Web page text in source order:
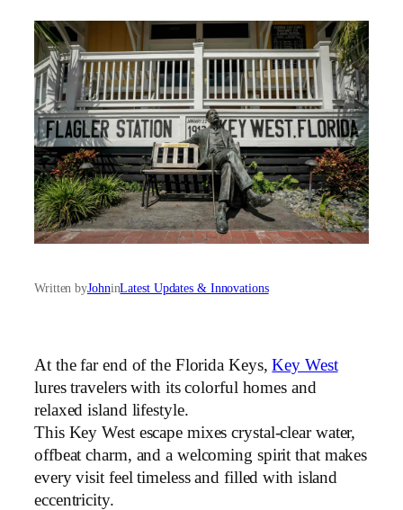
Written byJohninLatest Updates & Innovations
At the far end of the Florida Keys,Key West
lures travelers with its colorful homes and
relaxed island lifestyle.
This Key West escape mixes crystal-clear water,
offbeat charm, and a welcoming spirit that makes
every visit feel timeless and filled with island
eccentricity.